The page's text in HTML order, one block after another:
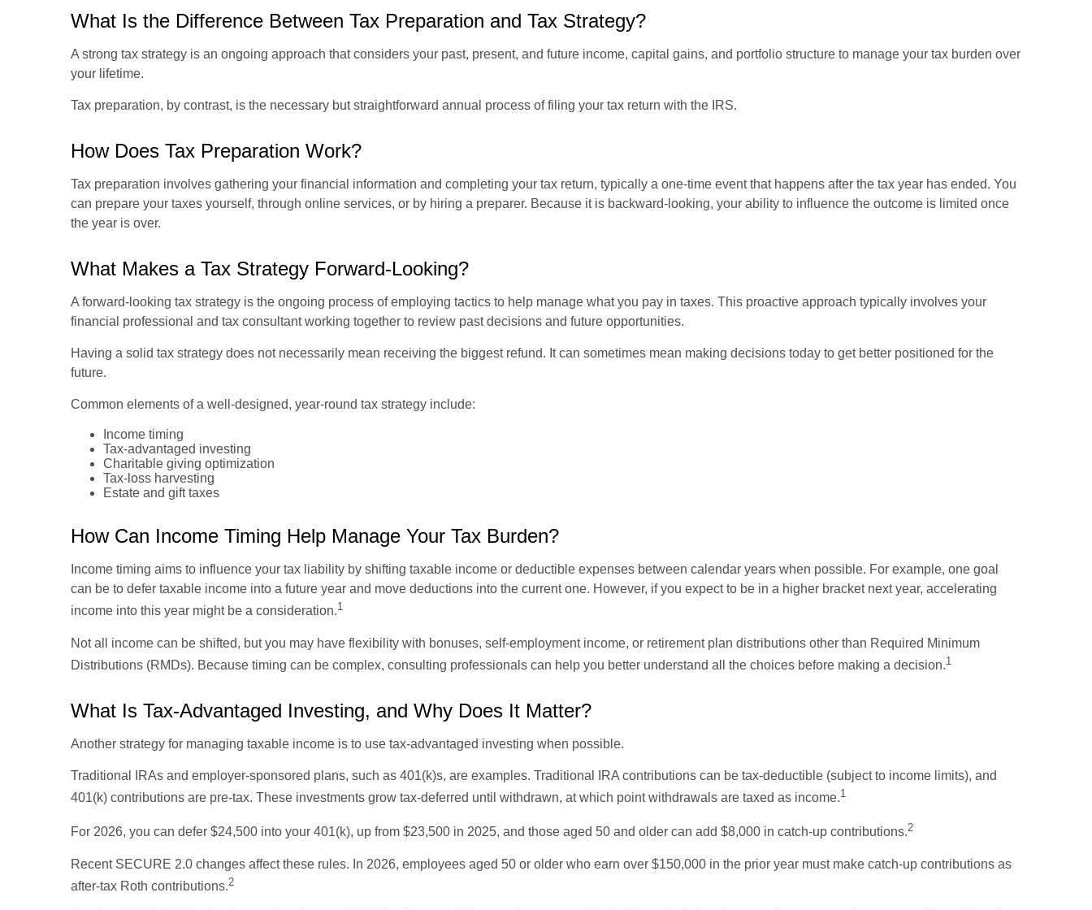
What Is the Difference Between Tax Preparation and Tax Strategy?
A strong tax strategy is an ongoing approach that considers your past, present, and future income, capital gains, and portfolio structure to manage your tax burden over
your lifetime.
Tax preparation, by contrast, is the necessary but straightforward annual process of filing your tax return with the IRS.
How Does Tax Preparation Work?
Tax preparation involves gathering your financial information and completing your tax return, typically a one-time event that happens after the tax year has ended. You
can prepare your taxes yourself, through online services, or by hiring a preparer. Because it is backward-looking, your ability to influence the outcome is limited once
the year is over.
What Makes a Tax Strategy Forward-Looking?
A forward-looking tax strategy is the ongoing process of employing tactics to help manage what you pay in taxes. This proactive approach typically involves your
financial professional and tax consultant working together to review past decisions and future opportunities.
Having a solid tax strategy does not necessarily mean receiving the biggest refund. It can sometimes mean making decisions today to get better positioned for the
future.
Common elements of a well-designed, year-round tax strategy include:
Income timing
Tax-advantaged investing
Charitable giving optimization
Tax-loss harvesting
Estate and gift taxes
How Can Income Timing Help Manage Your Tax Burden?
Income timing aims to influence your tax liability by shifting taxable income or deductible expenses between calendar years when possible. For example, one goal
can be to defer taxable income into a future year and move deductions into the current one. However, if you expect to be in a higher bracket next year, accelerating
income into this year might be a consideration.1
Not all income can be shifted, but you may have flexibility with bonuses, self-employment income, or retirement plan distributions other than Required Minimum
Distributions (RMDs). Because timing can be complex, consulting professionals can help you better understand all the choices before making a decision.1
What Is Tax-Advantaged Investing, and Why Does It Matter?
Another strategy for managing taxable income is to use tax-advantaged investing when possible.
Traditional IRAs and employer-sponsored plans, such as 401(k)s, are examples. Traditional IRA contributions can be tax-deductible (subject to income limits), and
401(k) contributions are pre-tax. These investments grow tax-deferred until withdrawn, at which point withdrawals are taxed as income.1
For 2026, you can defer $24,500 into your 401(k), up from $23,500 in 2025, and those aged 50 and older can add $8,000 in catch-up contributions.2
Recent SECURE 2.0 changes affect these rules. In 2026, employees aged 50 or older who earn over $150,000 in the prior year must make catch-up contributions as
after-tax Roth contributions.2